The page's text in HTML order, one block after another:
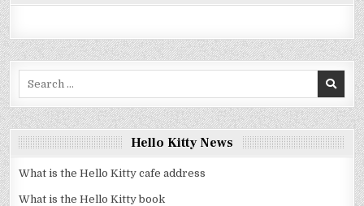
Hello Kitty News
What is the Hello Kitty cafe address
What is the Hello Kitty book